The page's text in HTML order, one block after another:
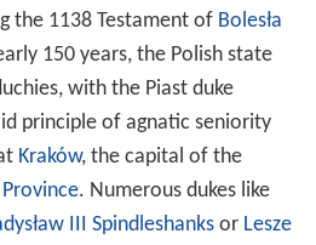
the 1138 Testament of Bolesła
150 years, the Polish state
with the Piast duke
principle of agnatic seniority
Kraków, the capital of the
. Numerous dukes like
III Spindleshanksor Lesze